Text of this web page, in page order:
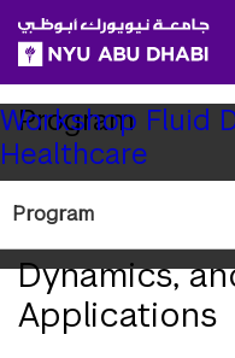
SKIP TO ALL NYU
SKIP TO MAIN
Child
Pages
Workshop Fluid
Healthcare
Program
Program
One-Day
Dynamics,
Applications